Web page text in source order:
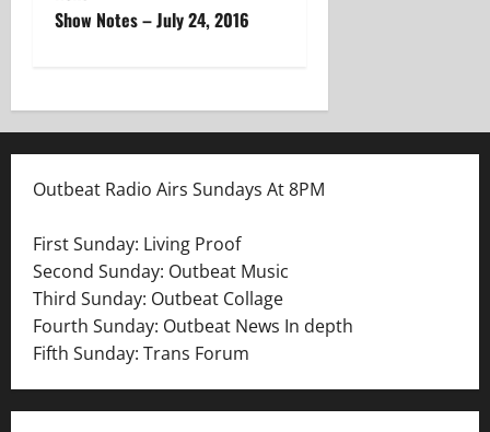
s
n
a
i
g
a
t
Show Notes – July 24, 2016
Outbeat Radio Airs Sundays At 8PM
First Sunday: Living Proof
Second Sunday: Outbeat Music
Third Sunday: Outbeat Collage
Fourth Sunday: Outbeat News In depth
Fifth Sunday: Trans Forum